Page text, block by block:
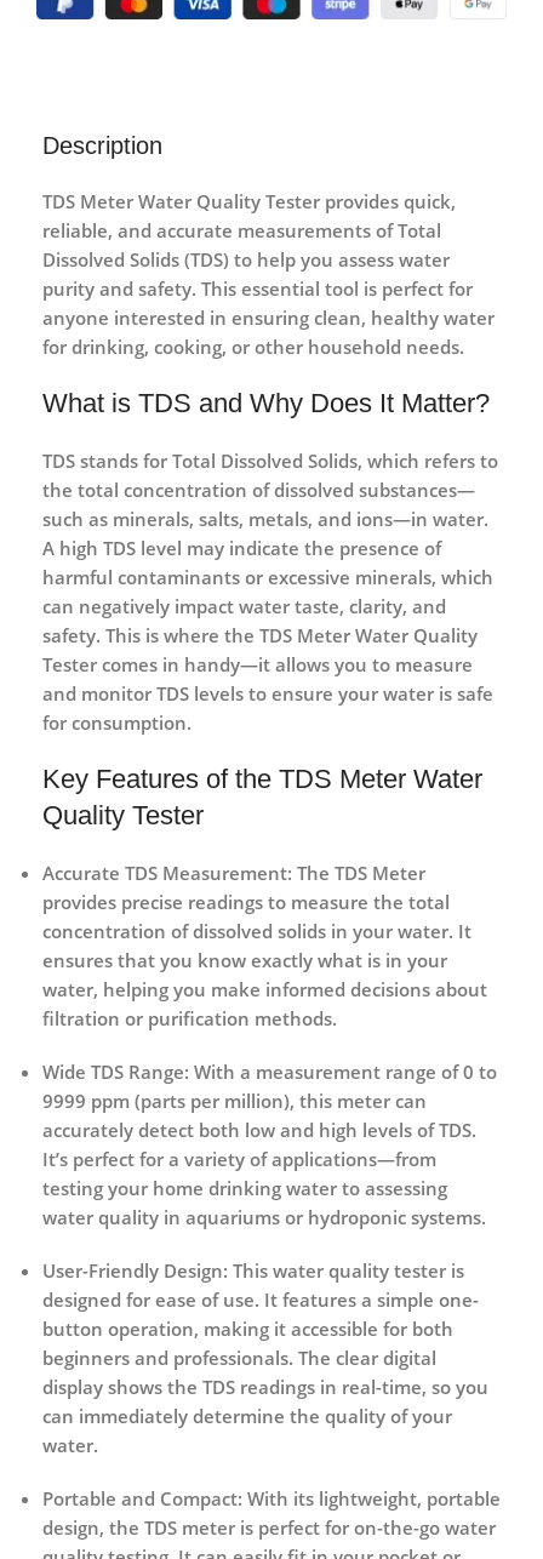
Description
TDS Meter Water Quality Tester provides quick,
reliable, and accurate measurements of Total
Dissolved Solids (TDS) to help you assess water
purity and safety. This essential tool is perfect for
anyone interested in ensuring clean, healthy water
for drinking, cooking, or other household needs.
What is TDS and Why Does It Matter?
TDS stands for Total Dissolved Solids, which refers to
the total concentration of dissolved substances—
such as minerals, salts, metals, and ions—in water.
A high TDS level may indicate the presence of
harmful contaminants or excessive minerals, which
can negatively impact water taste, clarity, and
safety. This is where the TDS Meter Water Quality
Tester comes in handy—it allows you to measure
and monitor TDS levels to ensure your water is safe
for consumption.
Key Features of the TDS Meter Water
Quality Tester
Accurate TDS Measurement: The TDS Meter
provides precise readings to measure the total
concentration of dissolved solids in your water. It
ensures that you know exactly what is in your
water, helping you make informed decisions about
filtration or purification methods.
Wide TDS Range: With a measurement range of 0 to
9999 ppm (parts per million), this meter can
accurately detect both low and high levels of TDS.
It’s perfect for a variety of applications—from
testing your home drinking water to assessing
water quality in aquariums or hydroponic systems.
User-Friendly Design: This water quality tester is
designed for ease of use. It features a simple one-
button operation, making it accessible for both
beginners and professionals. The clear digital
display shows the TDS readings in real-time, so you
can immediately determine the quality of your
water.
Portable and Compact: With its lightweight, portable
design, the TDS meter is perfect for on-the-go water